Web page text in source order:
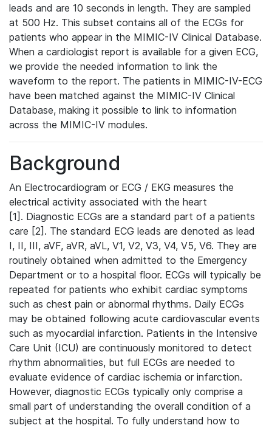
leads and are 10 seconds in length. They are sampled
at 500 Hz. This subset contains all of the ECGs for
patients who appear in the MIMIC-IV Clinical Database.
When a cardiologist report is available for a given ECG,
we provide the needed information to link the
waveform to the report. The patients in MIMIC-IV-ECG
have been matched against the MIMIC-IV Clinical
Database, making it possible to link to information
across the MIMIC-IV modules.
Background
An Electrocardiogram or ECG / EKG measures the
electrical activity associated with the heart
[1]. Diagnostic ECGs are a standard part of a patients
care [2]. The standard ECG leads are denoted as lead
I, II, III, aVF, aVR, aVL, V1, V2, V3, V4, V5, V6. They are
routinely obtained when admitted to the Emergency
Department or to a hospital floor. ECGs will typically be
repeated for patients who exhibit cardiac symptoms
such as chest pain or abnormal rhythms. Daily ECGs
may be obtained following acute cardiovascular events
such as myocardial infarction. Patients in the Intensive
Care Unit (ICU) are continuously monitored to detect
rhythm abnormalities, but full ECGs are needed to
evaluate evidence of cardiac ischemia or infarction.
However, diagnostic ECGs typically only comprise a
small part of understanding the overall condition of a
subject at the hospital. To fully understand how to